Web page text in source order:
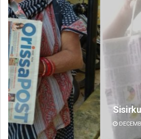
Sisirkumar Maharana
DECEMBER 12, 2019